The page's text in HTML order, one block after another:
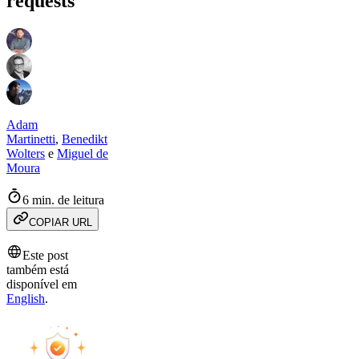
Adam
Martinetti, Benedikt
Wolters e Miguel de
Moura
6 min. de leitura
COPIAR URL
Este post
também está
disponível em
English.